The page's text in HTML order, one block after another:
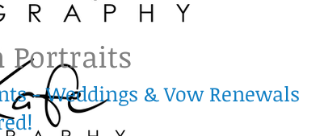
Portraits
- Weddings & Vow Renewals